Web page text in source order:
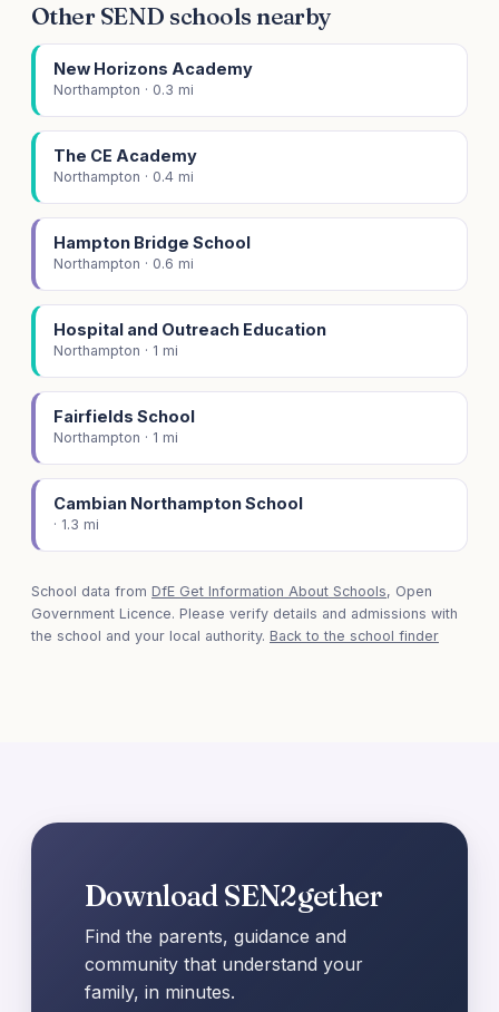
Other SEND schools nearby
New Horizons Academy
Northampton · 0.3 mi
The CE Academy
Northampton · 0.4 mi
Hampton Bridge School
Northampton · 0.6 mi
Hospital and Outreach Education
Northampton · 1 mi
Fairfields School
Northampton · 1 mi
Cambian Northampton School
· 1.3 mi
School data from DfE Get Information About Schools, Open
Government Licence. Please verify details and admissions with
the school and your local authority. Back to the school finder
Download SEN2gether
Find the parents, guidance and
community that understand your
family, in minutes.